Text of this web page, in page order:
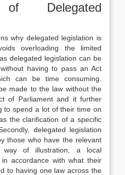
of Delegated
why delegated legislation is
overloading the limited
delegated legislation can be
having to pass an Act
can be time consuming.
made to the law without the
of Parliament and it further
to spend a lot of their time on
the clarification of a specific
delegated legislation
those who have the relevant
way of illustration, a local
accordance with what their
to having one law across the